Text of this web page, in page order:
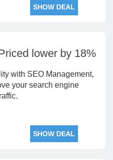
SHOW DEAL
lower by 18%
with SEO Management,
your search engine
SHOW DEAL